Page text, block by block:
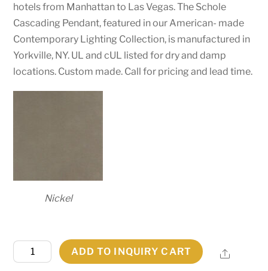
hotels from Manhattan to Las Vegas. The Schole
Cascading Pendant, featured in our American- made
Contemporary Lighting Collection, is manufactured in
Yorkville, NY. UL and cUL listed for dry and damp
locations. Custom made. Call for pricing and lead time.
Nickel
Wide
ADD TO INQUIRY CART Share